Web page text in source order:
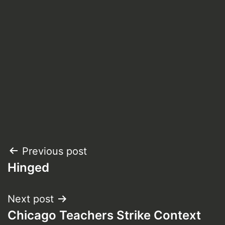
Post
navigation
Previous post
Hinged
Next post
Chicago Teachers Strike Context